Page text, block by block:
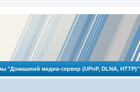
"Домашний медиа-сервер (UPnP, DLNA, HTTP)"